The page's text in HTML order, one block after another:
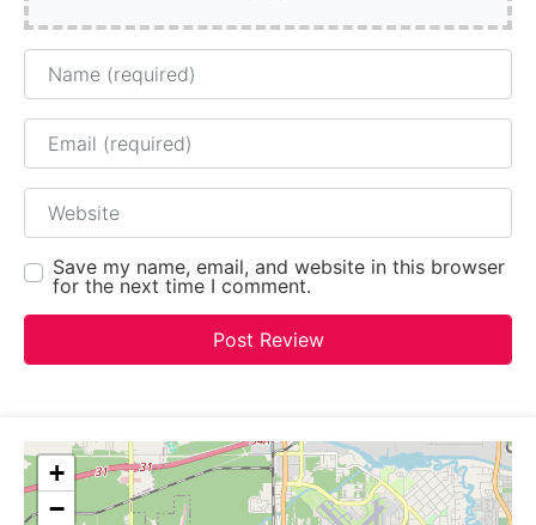
Name
Email
Website
Save my name, email, and website in this browser
for the next time I comment.
+
−